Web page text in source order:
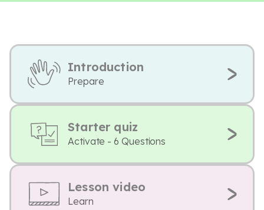
Introduction
Prepare
Starter quiz
Activate - 6 Questions
Lesson video
Learn